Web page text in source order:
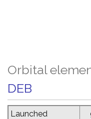
Orbital
DEB
Launched